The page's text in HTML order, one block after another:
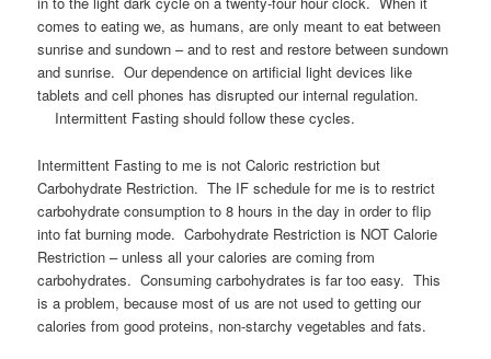
comes to eating we, as humans, are only meant to eat between
sunrise and sundown – and to rest and restore between sundown
and sunrise. Our dependence on artificial light devices like
tablets and cell phones has disrupted our internal regulation.
Intermittent Fasting should follow these cycles.
Intermittent Fasting to me is not Caloric restriction but
Carbohydrate Restriction. The IF schedule for me is to restrict
carbohydrate consumption to 8 hours in the day in order to flip
into fat burning mode. Carbohydrate Restriction is NOT Calorie
Restriction – unless all your calories are coming from
carbohydrates. Consuming carbohydrates is far too easy. This
is a problem, because most of us are not used to getting our
calories from good proteins, non-starchy vegetables and fats.